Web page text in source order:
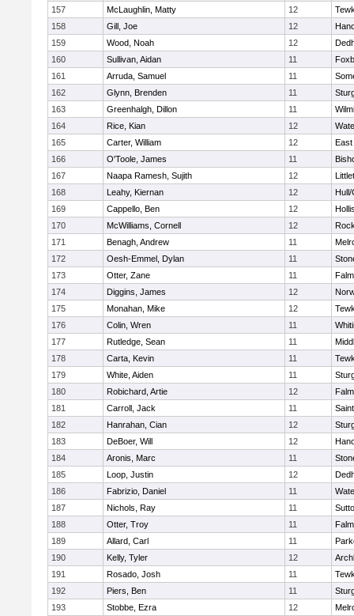
157
McLaughlin, Matty 12
158
Gill, Joe 12
159
Wood, Noah 12
160
Sullivan, Aidan 11
161
Arruda, Samuel 11
162
Glynn, Brenden 11
163
Greenhalgh, Dillon 11
164
Rice, Kian 12
165
Carter, William 12
East
166
O'Toole, James 11
167
Naapa Ramesh, Sujith 12
168
Leahy, Kiernan 12
Hull/
169
Cappello, Ben 12
170
McWilliams, Cornell 12
171
Benagh, Andrew 11
172
Oesh-Emmel, Dylan 11
173
Otter, Zane 11
174
Diggins, James 12
175
Monahan, Mike 12
176
Colin, Wren 11
177
Rutledge, Sean 11
178
Carta, Kevin 11
179
White, Aiden 11
180
Robichard, Artie 12
181
Carroll, Jack 11
182
Hanrahan, Cian 12
183
DeBoer, Will 12
184
Aronis, Marc 11
185
Loop, Justin 12
186
Fabrizio, Daniel 11
187
Nichols, Ray 11
188
Otter, Troy 11
189
Allard, Carl 11
190
Kelly, Tyler 12
191
Rosado, Josh 11
192
Piers, Ben 11
193
Stobbe, Ezra 12